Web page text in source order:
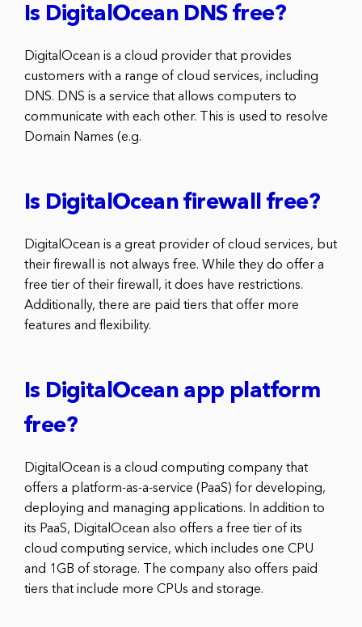
Is DigitalOcean DNS free?
DigitalOcean is a cloud provider that provides
customers with a range of cloud services, including
DNS. DNS is a service that allows computers to
communicate with each other. This is used to resolve
Domain Names (e.g.
Is DigitalOcean firewall free?
DigitalOcean is a great provider of cloud services, but
their firewall is not always free. While they do offer a
free tier of their firewall, it does have restrictions.
Additionally, there are paid tiers that offer more
features and flexibility.
Is DigitalOcean app platform
free?
DigitalOcean is a cloud computing company that
offers a platform-as-a-service (PaaS) for developing,
deploying and managing applications. In addition to
its PaaS, DigitalOcean also offers a free tier of its
cloud computing service, which includes one CPU
and 1GB of storage. The company also offers paid
tiers that include more CPUs and storage.